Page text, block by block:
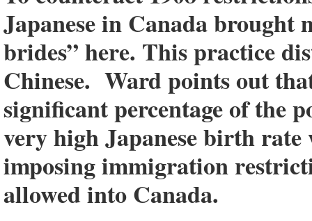
Japanese in Canada brought
brides” here. This practice
Chinese. Ward points out
significant percentage of the
very high Japanese birth rate
imposing immigration
allowed into Canada.